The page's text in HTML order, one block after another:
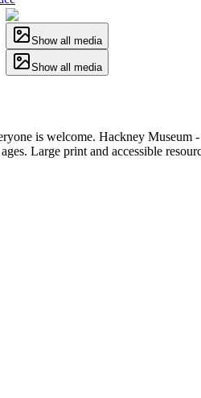
Show all media
Show all media
is welcome. Hackney Museum
Large print and accessible